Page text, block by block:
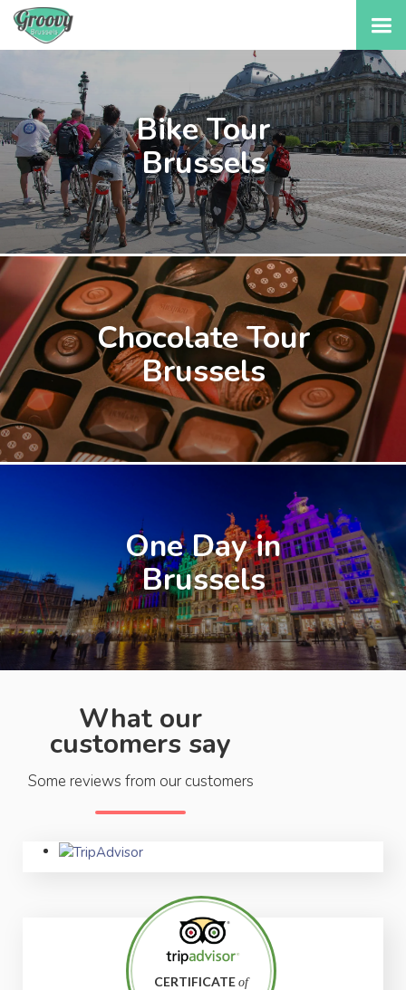
Bike Tour
Brussels
Chocolate Tour
Brussels
One Day in
Brussels
What our
customers say
Some reviews from our customers
CERTIFICATE of